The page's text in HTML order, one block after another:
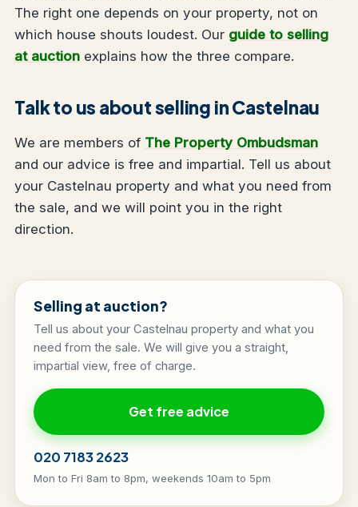
The right one depends on your property, not on
which house shouts loudest. Our guide to selling
at auction explains how the three compare.
Talk to us about selling in Castelnau
We are members of The Property Ombudsman
and our advice is free and impartial. Tell us about
your Castelnau property and what you need from
the sale, and we will point you in the right
direction.
Selling at auction?
Tell us about your Castelnau property and what you
need from the sale. We will give you a straight,
impartial view, free of charge.
Get free advice
020 7183 2623
Mon to Fri 8am to 8pm, weekends 10am to 5pm